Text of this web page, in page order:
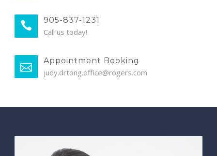
905-837-1231
Call us today!
Appointment Booking
judy.drtong.office@rogers.com